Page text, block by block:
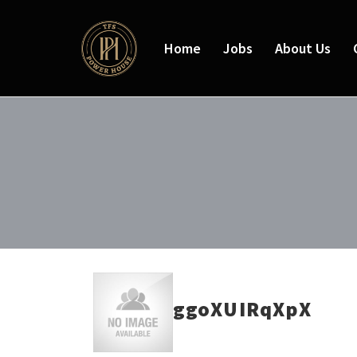
Home Jobs About Us
ggoXUIRqXpX